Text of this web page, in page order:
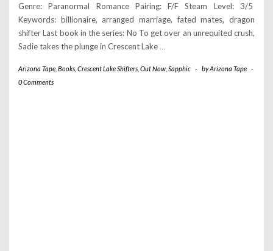
Genre: Paranormal Romance Pairing: F/F Steam Level: 3/5
Keywords: billionaire, arranged marriage, fated mates, dragon
shifter Last book in the series: No To get over an unrequited crush,
Sadie takes the plunge in Crescent Lake …
Arizona Tape Books Crescent Lake Shifters Out Now Sapphic - byArizona Tape -
0 Comments